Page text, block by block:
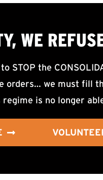
WE
STOP the
orders… we must fill
is no longer